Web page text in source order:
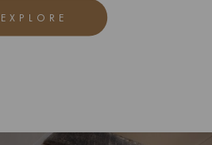
EXPLORE